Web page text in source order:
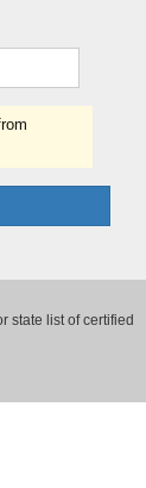
state list of certified